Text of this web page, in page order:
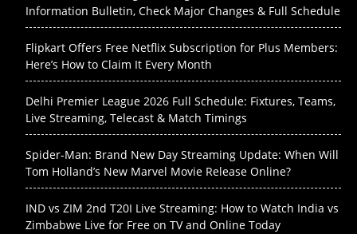
Information Bulletin, Check Major Changes & Full Schedule
Flipkart Offers Free Netflix Subscription for Plus Members:
Here’s How to Claim It Every Month
Delhi Premier League 2026 Full Schedule: Fixtures, Teams,
Live Streaming, Telecast & Match Timings
Spider-Man: Brand New Day Streaming Update: When Will
Tom Holland’s New Marvel Movie Release Online?
IND vs ZIM 2nd T20I Live Streaming: How to Watch India vs
Zimbabwe Live for Free on TV and Online Today